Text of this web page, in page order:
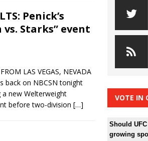
UFC
TAKE
vs.
Penick’s
Starks” event
LAS VEGAS, NEVADA
back on NBCSN tonight
new Welterweight
before two-division […]
VOTE IN
Should
growing